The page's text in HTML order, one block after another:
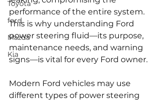
Toyota
ford
Mazda
Kia
performance of the entire system.
This is why understanding Ford
power steering fluid—its purpose,
maintenance needs, and warning
signs—is vital for every Ford owner.
Modern Ford vehicles may use
different types of power steering